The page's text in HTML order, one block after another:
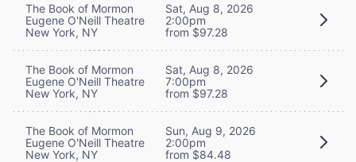
The Book of Mormon
Eugene O'Neill Theatre
New York, NY
Sat, Aug 8, 2026
2:00pm
from $97.28
The Book of Mormon
Eugene O'Neill Theatre
New York, NY
Sat, Aug 8, 2026
7:00pm
from $97.28
The Book of Mormon
Eugene O'Neill Theatre
New York, NY
Sun, Aug 9, 2026
2:00pm
from $84.48